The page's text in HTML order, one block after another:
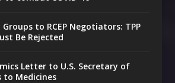
Groups to RCEP Negotiators: TPP
Be Rejected
Letter to U.S. Secretary of
to Medicines